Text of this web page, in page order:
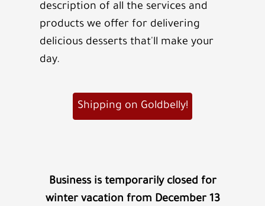
description of all the services and
products we offer for delivering
delicious desserts that'll make your
day.
Shipping on Goldbelly!
Business is temporarily closed for
winter vacation from December 13